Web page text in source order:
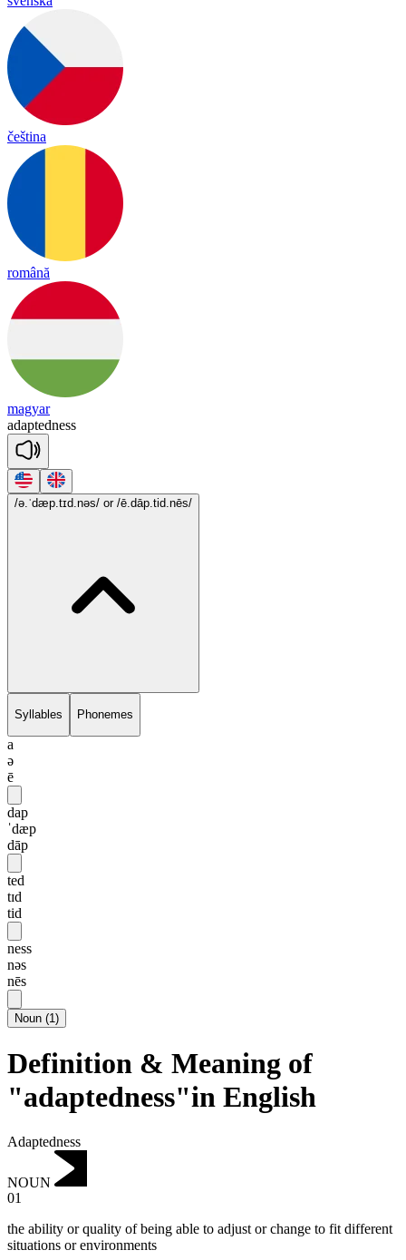
čeština
română
magyar
adaptedness
/ə.ˈdæp.tɪd.nəs/ or /ē.dāp.tid.nēs/
Syllables Phonemes
a
ə
ē
dap
ˈdæp
dāp
ted
tɪd
tid
ness
nəs
nēs
Noun (1)
Definition & Meaning of
"adaptedness"in English
Adaptedness
NOUN
01
the ability or quality of being able to adjust or change to fit different
situations or environments